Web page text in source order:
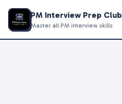
PM Interview Prep Club
Master all PM interview skills